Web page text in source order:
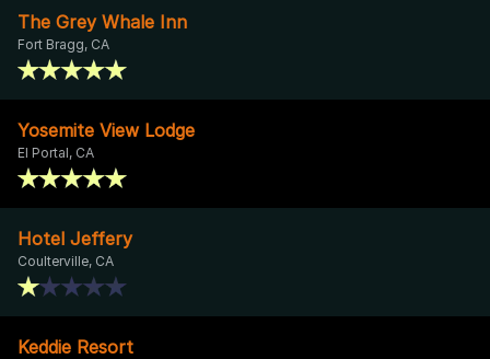
The Grey Whale Inn
Fort Bragg, CA
Yosemite View Lodge
El Portal, CA
Hotel Jeffery
Coulterville, CA
Keddie Resort